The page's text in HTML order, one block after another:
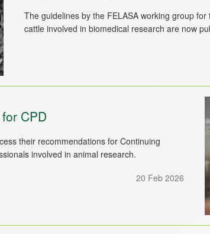
The guidelines by the FELASA working group
cattle involved in biomedical research are now
CPD
their recommendations for Continuing
involved in animal research.
20 Feb 2026